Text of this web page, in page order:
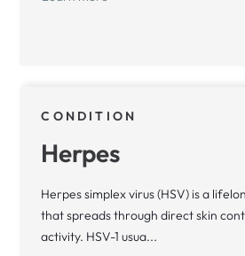
CONDITION
Herpes
Herpes simplex virus (HSV) is a
that spreads through direct skin
activity. HSV-1 usua...